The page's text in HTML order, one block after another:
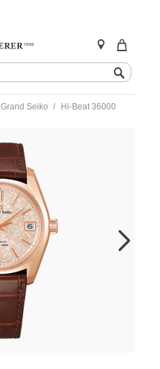
Grand Seiko
Hi-Beat 36000